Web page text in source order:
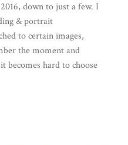
down to just a few. I
& portrait
to certain images,
the moment and
becomes hard to choose